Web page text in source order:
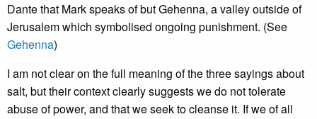
Dante that Mark speaks of but Gehenna, a valley outside of
Jerusalem which symbolised ongoing punishment. (See
Gehenna)
I am not clear on the full meaning of the three sayings about
salt, but their context clearly suggests we do not tolerate
abuse of power, and that we seek to cleanse it. If we of all